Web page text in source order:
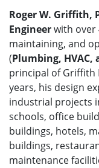
Roger W. Griffith,
Engineerwith over
maintaining, and
(Plumbing, HVAC,
principal of Griffith
years, his design
industrial projects
schools, office
buildings, hotels,
buildings,
maintenance